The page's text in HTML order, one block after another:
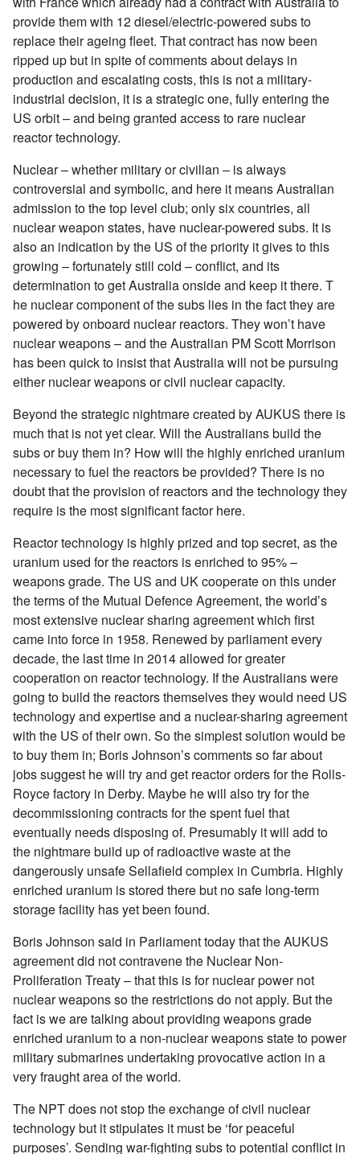
provide them with 12 diesel/electric-powered subs to
replace their ageing fleet. That contract has now been
ripped up but in spite of comments about delays in
production and escalating costs, this is not a military-
industrial decision, it is a strategic one, fully entering the
US orbit – and being granted access to rare nuclear
reactor technology.
Nuclear – whether military or civilian – is always
controversial and symbolic, and here it means Australian
admission to the top level club; only six countries, all
nuclear weapon states, have nuclear-powered subs. It is
also an indication by the US of the priority it gives to this
growing – fortunately still cold – conflict, and its
determination to get Australia onside and keep it there. T
he nuclear component of the subs lies in the fact they are
powered by onboard nuclear reactors. They won’t have
nuclear weapons – and the Australian PM Scott Morrison
has been quick to insist that Australia will not be pursuing
either nuclear weapons or civil nuclear capacity.
Beyond the strategic nightmare created by AUKUS there is
much that is not yet clear. Will the Australians build the
subs or buy them in? How will the highly enriched uranium
necessary to fuel the reactors be provided? There is no
doubt that the provision of reactors and the technology they
require is the most significant factor here.
Reactor technology is highly prized and top secret, as the
uranium used for the reactors is enriched to 95% –
weapons grade. The US and UK cooperate on this under
the terms of the Mutual Defence Agreement, the world’s
most extensive nuclear sharing agreement which first
came into force in 1958. Renewed by parliament every
decade, the last time in 2014 allowed for greater
cooperation on reactor technology. If the Australians were
going to build the reactors themselves they would need US
technology and expertise and a nuclear-sharing agreement
with the US of their own. So the simplest solution would be
to buy them in; Boris Johnson’s comments so far about
jobs suggest he will try and get reactor orders for the Rolls-
Royce factory in Derby. Maybe he will also try for the
decommissioning contracts for the spent fuel that
eventually needs disposing of. Presumably it will add to
the nightmare build up of radioactive waste at the
dangerously unsafe Sellafield complex in Cumbria. Highly
enriched uranium is stored there but no safe long-term
storage facility has yet been found.
Boris Johnson said in Parliament today that the AUKUS
agreement did not contravene the Nuclear Non-
Proliferation Treaty – that this is for nuclear power not
nuclear weapons so the restrictions do not apply. But the
fact is we are talking about providing weapons grade
enriched uranium to a non-nuclear weapons state to power
military submarines undertaking provocative action in a
very fraught area of the world.
The NPT does not stop the exchange of civil nuclear
technology but it stipulates it must be ‘for peaceful
purposes’. Sending war-fighting subs to potential conflict in